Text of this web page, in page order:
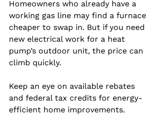
Homeowners who already have a
working gas line may find a furnace
cheaper to swap in. But if you need
new electrical work for a heat
pump’s outdoor unit, the price can
climb quickly.
Keep an eye on available rebates
and federal tax credits for energy-
efficient home improvements.